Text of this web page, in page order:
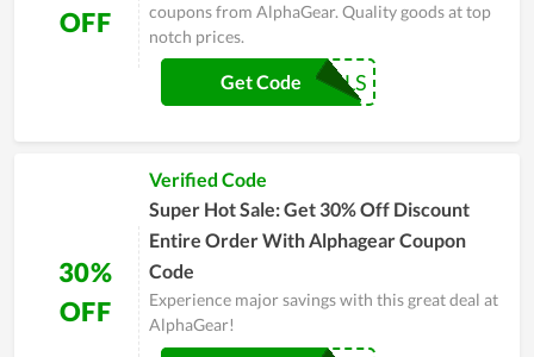
OFF
coupons from AlphaGear. Quality goods at top
notch prices.
COUPONREALS
Get Code
30%
OFF
Verified Code
Super Hot Sale: Get 30% Off Discount
Entire Order With Alphagear Coupon
Code
Experience major savings with this great deal at
AlphaGear!